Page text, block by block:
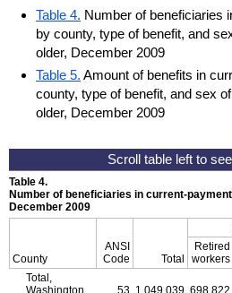
Table 4. Number of beneficiaries
by county, type of benefit, and
older, December 2009
Table 5. Amount of benefits in
county, type of benefit, and sex
older, December 2009
Table 4.
Number of beneficiaries in current-
December 2009
County
ANSI
Code
Total
Retired
workers
Total,
Washington
53 1,049,039 698,822